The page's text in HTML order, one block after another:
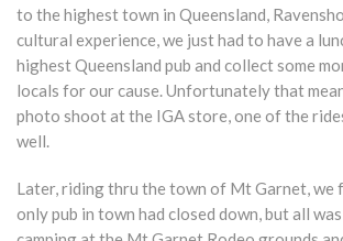
to the highest town in Queensland,
cultural experience, we just had to have a
highest Queensland pub and collect some
locals for our cause. Unfortunately that
photo shoot at the IGA store, one of the
well.
Later, riding thru the town of Mt Garnet, we
only pub in town had closed down, but all